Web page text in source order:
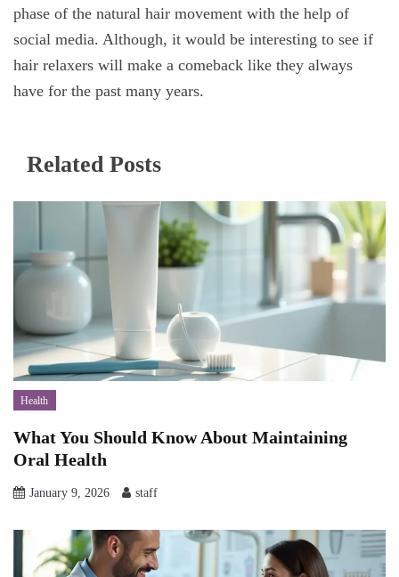
phase of the natural hair movement with the help of
social media. Although, it would be interesting to see if
hair relaxers will make a comeback like they always
have for the past many years.
Related Posts
Health
What You Should Know About Maintaining
Oral Health
January 9, 2026 staff